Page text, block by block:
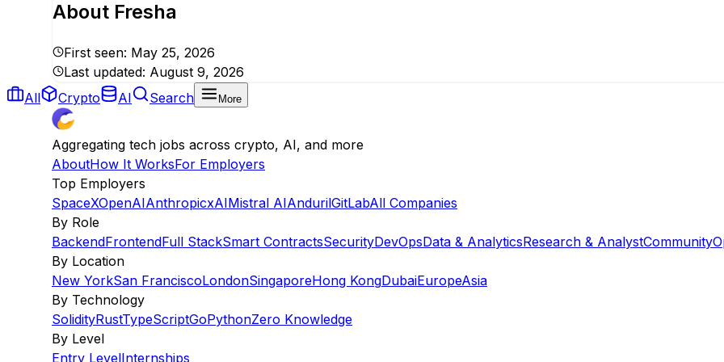
About Fresha
First seen: May 25, 2026
Last updated: August 9, 2026
All
Crypto AI Search More
Aggregating tech jobs across crypto, AI, and more
AboutHow It WorksFor Employers
Top Employers
SpaceXOpenAIAnthropicxAIMistral AIAndurilGitLabAll Companies
By Role
BackendFrontendFull StackSmart ContractsSecurityDevOpsData & AnalyticsResearch & AnalystCommunity
By Location
New YorkSan FranciscoLondonSingaporeHong KongDubaiEuropeAsia
By Technology
SolidityRustTypeScriptGoPythonZero Knowledge
By Level
Entry LevelInternships